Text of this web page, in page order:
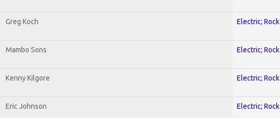
Greg Koch Electric; Rock
Mambo Sons Electric; Rock
Kenny Kilgore Electric; Rock
Eric Johnson Electric; Rock